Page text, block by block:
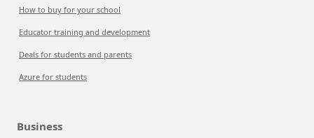
How to buy for your school
Educator training and development
Deals for students and parents
Azure for students
Business